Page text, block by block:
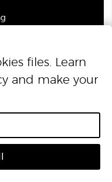
All Rights Reserved.
files. Learn
and make your